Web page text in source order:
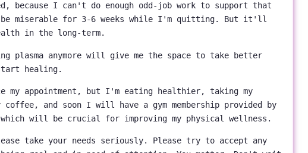
because I can't do enough odd-job work to support that
be miserable for 3-6 weeks while I'm quitting. But it'll
in the long-term.
plasma anymore will give me the space to take better
healing.
my appointment, but I'm eating healthier, taking my
coffee, and soon I will have a gym membership provided by
will be crucial for improving my physical wellness.
take your needs seriously. Please try to accept any